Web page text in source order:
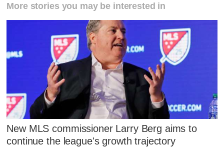
More stories you may be interested in
New MLS commissioner Larry Berg aims to
continue the league's growth trajectory